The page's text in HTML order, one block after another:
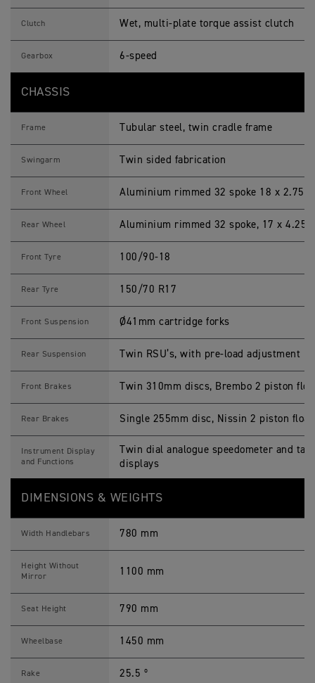
Clutch Wet, multi-plate torque assist clutch
Gearbox 6-speed
CHASSIS
Frame Tubular steel, twin cradle frame
Swingarm Twin sided fabrication
Front Wheel Aluminium rimmed 32 spoke 18 x 2.75
Rear Wheel Aluminium rimmed 32 spoke, 17 x 4.25
Front Tyre 100/90-18
Rear Tyre 150/70 R17
Front Suspension Ø41mm cartridge forks
Rear Suspension Twin RSU’s, with pre-load adjustment
Front Brakes Twin 310mm discs, Brembo 2 piston
Rear Brakes Single 255mm disc, Nissin 2 piston
Instrument Display
and Functions
Twin dial analogue speedometer and
displays
DIMENSIONS & WEIGHTS
Width Handlebars 780 mm
Height Without
Mirror
1100 mm
Seat Height 790 mm
Wheelbase 1450 mm
Rake 25.5 º